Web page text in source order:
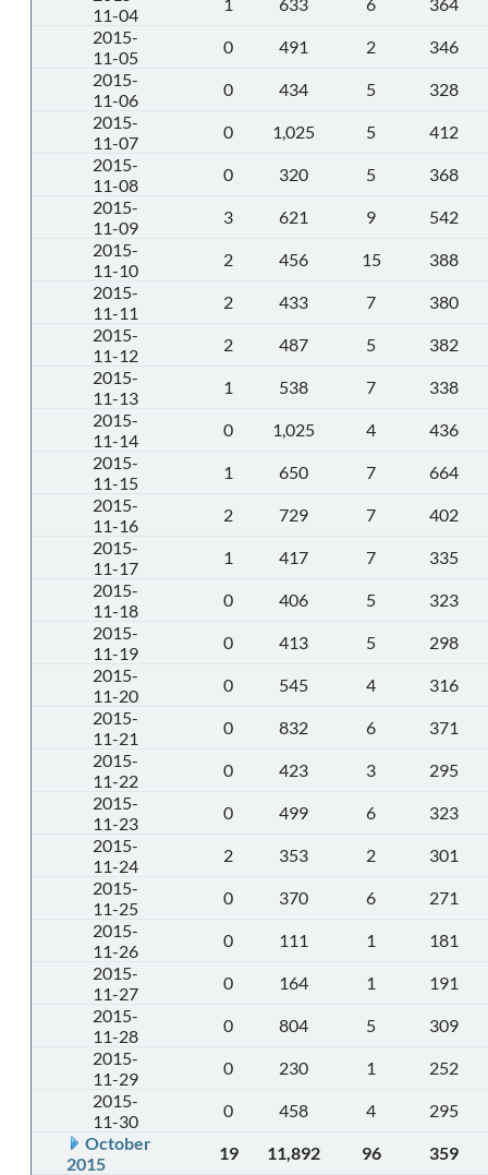
11-04
2015-
11-05
0 491 2
346
2015-
11-06
0 434 5
328
2015-
11-07
0 1,025 5
412
2015-
11-08
0 320 5
368
2015-
11-09
3 621 9
542
2015-
11-10
2 456 15
388
2015-
11-11
2 433 7
380
2015-
11-12
2 487 5
382
2015-
11-13
1 538 7
338
2015-
11-14
0 1,025 4
436
2015-
11-15
1 650 7
664
2015-
11-16
2 729 7
402
2015-
11-17
1 417 7
335
2015-
11-18
0 406 5
323
2015-
11-19
0 413 5
298
2015-
11-20
0 545 4
316
2015-
11-21
0 832 6
371
2015-
11-22
0 423 3
295
2015-
11-23
0 499 6
323
2015-
11-24
2 353 2
301
2015-
11-25
0 370 6
271
2015-
11-26
0 111 1
181
2015-
11-27
0 164 1
191
2015-
11-28
0 804 5
309
2015-
11-29
0 230 1
252
2015-
11-30
0 458 4
295
October
2015
19 11,892 96 359